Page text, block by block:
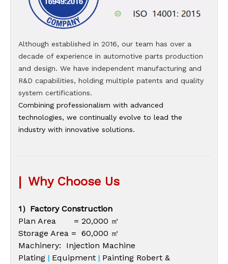
Although established in 2016, our team has over a
decade of experience in automotive parts production
and design. We have independent manufacturing and
R&D capabilities, holding multiple patents and quality
system certifications.
Combining professionalism with advanced
technologies, we continually evolve to lead the
industry with innovative solutions.
| Why Choose Us
1）Factory Construction
Plan Area = 20,000 ㎡
Storage Area = 60,000 ㎡
Machinery: Injection Machine
Plating | Equipment | Painting Robert &